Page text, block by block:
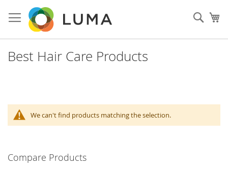
to
Content
Best Hair Care Products
We can't find products matching the selection.
Compare Products